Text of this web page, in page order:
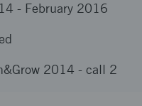
- February 2016
2014 - call 2